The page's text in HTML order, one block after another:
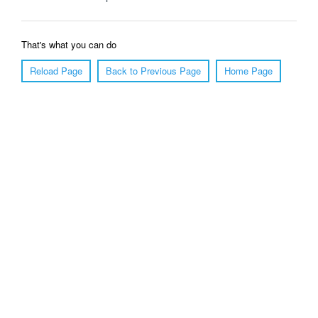
That's what you can do
Reload Page
Back to Previous Page Home Page